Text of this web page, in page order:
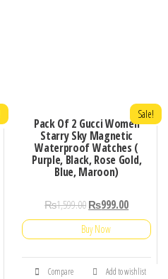
Pack Of 2 Gucci Women
Starry Sky Magnetic
Waterproof Watches (
Purple, Black, Rose Gold,
Blue, Maroon)
Sale!
₨1,599.00₨999.00
Buy Now
Compare Add to wishlist